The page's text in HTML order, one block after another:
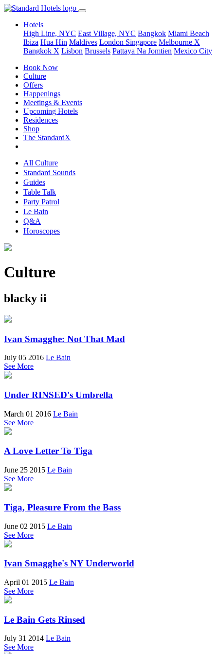
Hotels
High Line, NYC East Village, NYC Bangkok Miami Beach
Ibiza Hua Hin Maldives London Singapore Melbourne X
Bangkok X Lisbon Brussels Pattaya Na Jomtien Mexico City
Book Now
Culture
Offers
Happenings
Meetings & Events
Upcoming Hotels
Residences
Shop
The StandardX
All Culture
Standard Sounds
Guides
Table Talk
Party Patrol
Le Bain
Q&A
Horoscopes
Culture
blacky ii
Ivan Smagghe: Not That Mad
July 05 2016 Le Bain
See More
Under RINSED's Umbrella
March 01 2016 Le Bain
See More
A Love Letter To Tiga
June 25 2015 Le Bain
See More
Tiga, Pleasure From the Bass
June 02 2015 Le Bain
See More
Ivan Smagghe's NY Underworld
April 01 2015 Le Bain
See More
Le Bain Gets Rinsed
July 31 2014 Le Bain
See More